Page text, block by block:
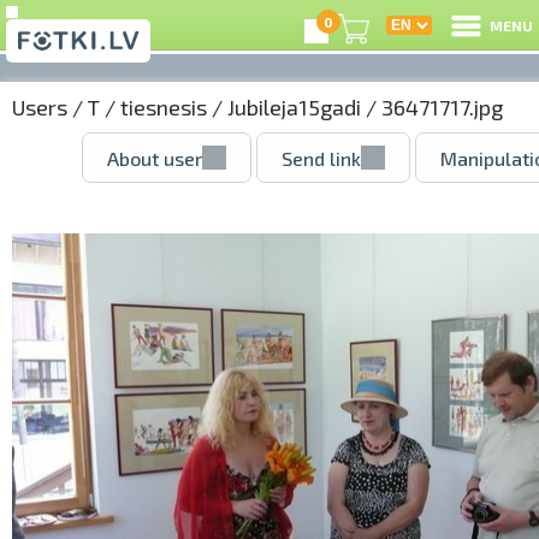
0 MENU
Users /T /tiesnesis /Jubileja15gadi / 36471717.jpg
About user Send link